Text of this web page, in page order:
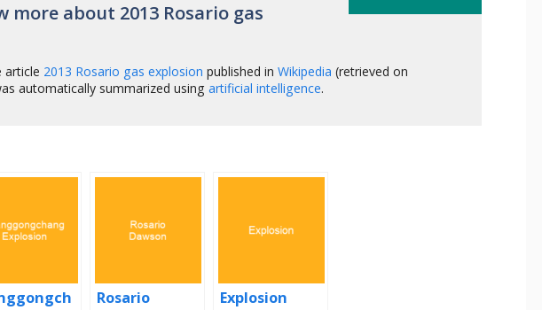
more about 2013 Rosario gas
article 2013 Rosario gas explosion published inWikipedia (retrieved on
automatically summarized usingartificial intelligence.
Rosario
Explosion